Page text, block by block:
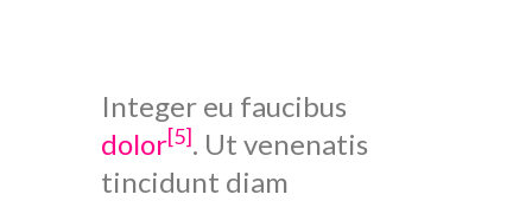
Integer eu faucibus
dolor[5]. Ut venenatis
tincidunt diam